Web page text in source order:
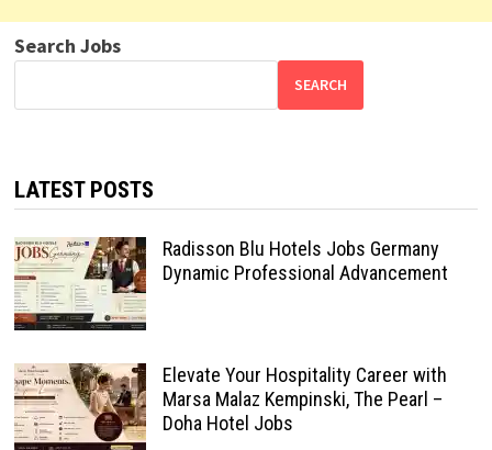
Search Jobs
SEARCH
LATEST POSTS
Radisson Blu Hotels Jobs Germany
Dynamic Professional Advancement
Elevate Your Hospitality Career with
Marsa Malaz Kempinski, The Pearl –
Doha Hotel Jobs